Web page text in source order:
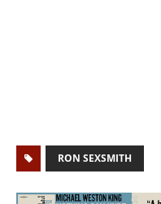
RON SEXSMITH